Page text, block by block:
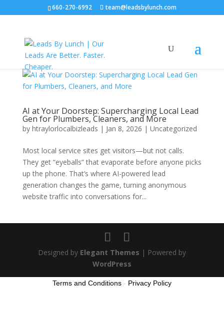
660-270-6992 team@leadsbylunch.com
AI at Your Doorstep: Supercharging Local Lead
Gen for Plumbers, Cleaners, and More
by htraylorlocalbizleads | Jan 8, 2026 | Uncategorized
Most local service sites get visitors—but not calls.
They get “eyeballs” that evaporate before anyone picks
up the phone. That’s where AI-powered lead
generation changes the game, turning anonymous
website traffic into conversations for...
Designed by Elegant Themes | Powered by
WordPress
Terms and Conditions - Privacy Policy